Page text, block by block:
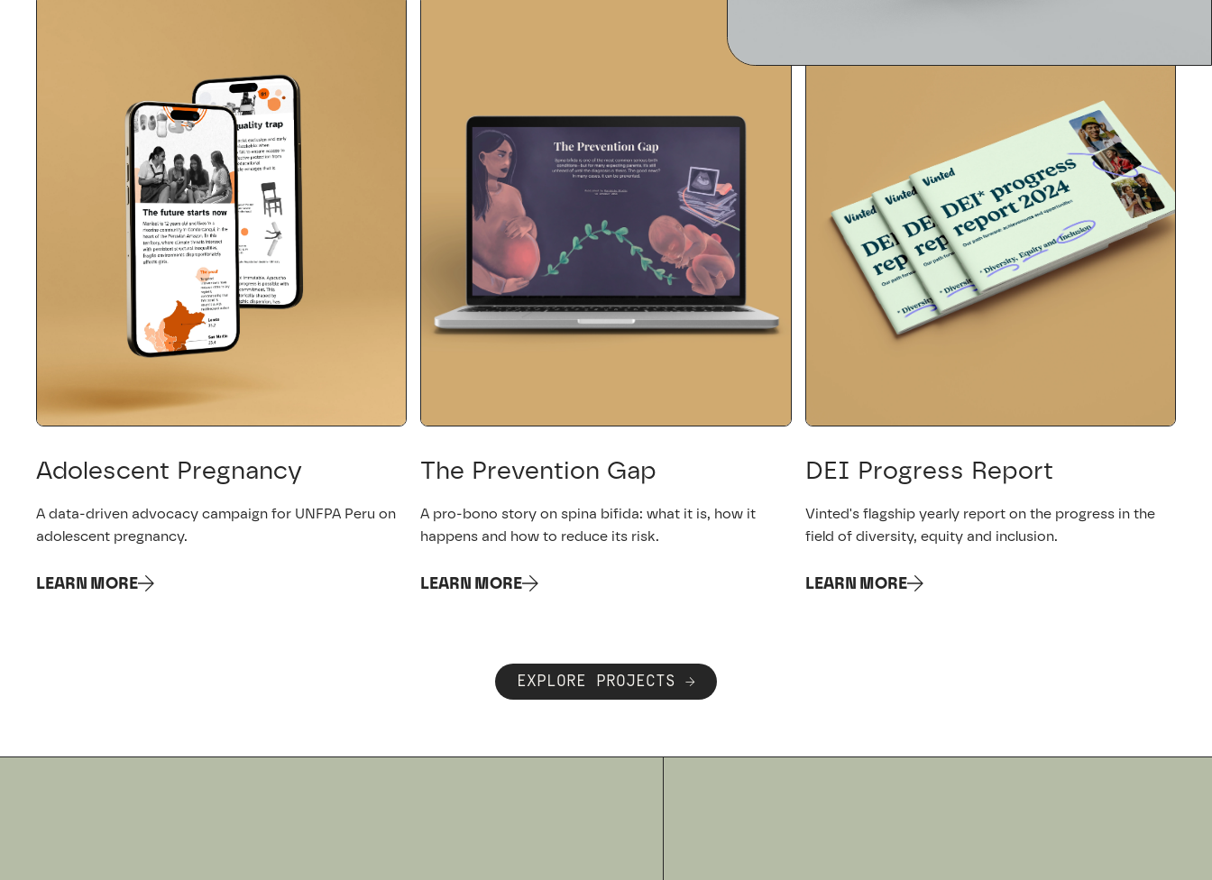
Adolescent Pregnancy
A data-driven advocacy campaign for UNFPA Peru on
adolescent pregnancy.
LEARN MORE
The Prevention Gap
A pro-bono story on spina bifida: what it is, how it
happens and how to reduce its risk.
LEARN MORE
DEI Progress Report
Vinted's flagship yearly report on the progress in the
field of diversity, equity and inclusion.
LEARN MORE
EXPLORE PROJECTS →